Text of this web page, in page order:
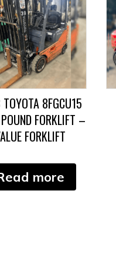
8FGCU15
FORKLIFT –
FORKLIFT
more